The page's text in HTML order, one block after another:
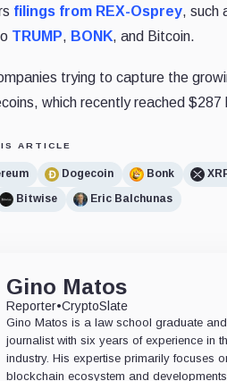
filings from REX-Osprey, such
TRUMP, BONK, and Bitcoin.
trying to capture the
which recently reached $287
ARTICLE
Dogecoin Bonk
Bitwise Eric Balchunas
Gino Matos
Reporter•CryptoSlate
Gino Matos is a law school graduate
journalist with six years of experience in
industry. His expertise primarily focuses
blockchain ecosystem and